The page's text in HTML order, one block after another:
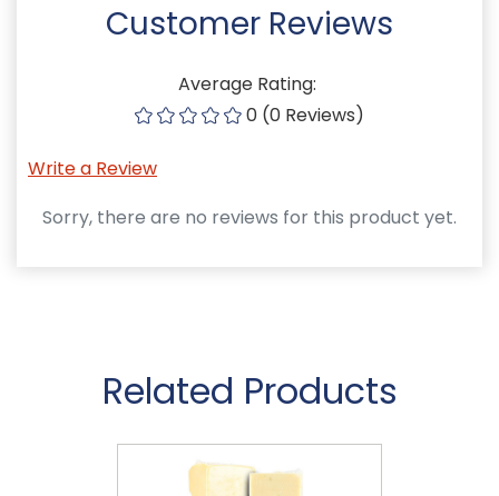
Customer Reviews
Average Rating:
0 (0 Reviews)
Write a Review
Sorry, there are no reviews for this product yet.
Related Products